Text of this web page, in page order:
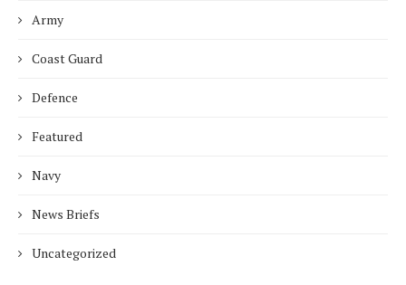
Army
Coast Guard
Defence
Featured
Navy
News Briefs
Uncategorized